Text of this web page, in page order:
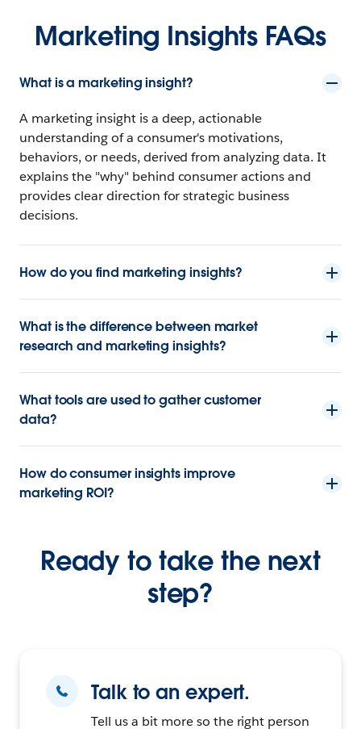
Marketing Insights FAQs
What is a marketing insight?
A marketing insight is a deep, actionable
understanding of a consumer's motivations,
behaviors, or needs, derived from analyzing data. It
explains the "why" behind consumer actions and
provides clear direction for strategic business
decisions.
How do you find marketing insights?
What is the difference between market
research and marketing insights?
What tools are used to gather customer
data?
How do consumer insights improve
marketing ROI?
Ready to take the next
step?
Talk to an expert.
Tell us a bit more so the right person